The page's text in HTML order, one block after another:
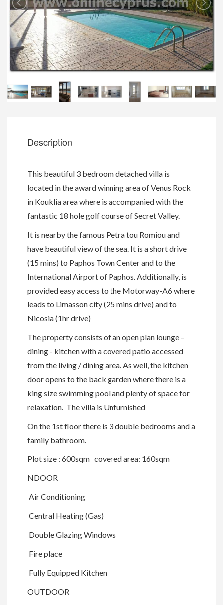
Description
This beautiful 3 bedroom detached villa is
located in the award winning area of Venus Rock
in Kouklia area where is accompanied with the
fantastic 18 hole golf course of Secret Valley.
It is nearby the famous Petra tou Romiou and
have beautiful view of the sea. It is a short drive
(15 mins) to Paphos Town Center and to the
International Airport of Paphos. Additionally, is
provided easy access to the Motorway-A6 where
leads to Limasson city (25 mins drive) and to
Nicosia (1hr drive)
The property consists of an open plan lounge –
dining - kitchen with a covered patio accessed
from the living / dining area. As well, the kitchen
door opens to the back garden where there is a
king size swimming pool and plenty of space for
relaxation. The villa is Unfurnished
On the 1st floor there is 3 double bedrooms and a
family bathroom.
Plot size : 600sqm covered area: 160sqm
NDOOR
Air Conditioning
Central Heating (Gas)
Double Glazing Windows
Fire place
Fully Equipped Kitchen
OUTDOOR